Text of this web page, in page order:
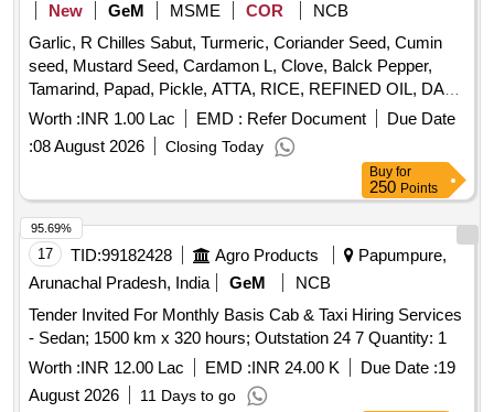
New
GeM MSME COR
NCB
Garlic, R Chilles Sabut, Turmeric, Coriander Seed, Cumin
seed, Mustard Seed, Cardamon L, Clove, Balck Pepper,
Tamarind, Papad, Pickle, ATTA, RICE, REFINED OIL, DAL,
SUGAR, SALT, TEA, BUTTER, MILK TPM, Suji, Maida,
Beson Quantity: 2759
Worth :INR 1.00 Lac EMD : Refer Document
Due Date
:08 August 2026 Closing Today
Buy for
250 Points
17 TID:99182428 Agro Products
Papumpure,
Arunachal Pradesh, India
GeM
NCB
Tender Invited For Monthly Basis Cab & Taxi Hiring Services
- Sedan; 1500 km x 320 hours; Outstation 24 7 Quantity: 1
Worth :INR 12.00 Lac EMD :INR 24.00 K Due Date :19
August 2026
11 Days to go
95.69%